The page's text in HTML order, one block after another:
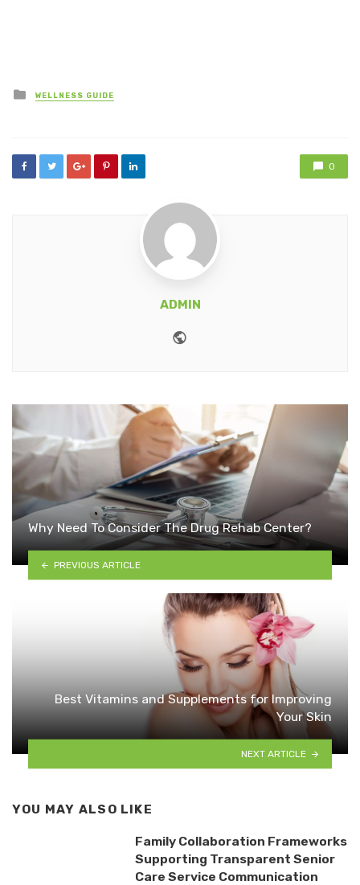
Posted
in
WELLNESS GUIDE
0
ADMIN
Why Need To Consider The Drug Rehab Center?
PREVIOUS ARTICLE
Best Vitamins and Supplements for Improving
Your Skin
NEXT ARTICLE
YOU MAY ALSO LIKE
Family Collaboration Frameworks
Supporting Transparent Senior
Care Service Communication